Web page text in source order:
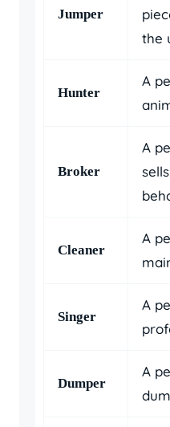
Jumper
the
Hunter
A
Broker
A
Cleaner
A
Singer
A
Dumper
A